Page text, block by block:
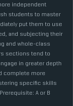
independent
students to master
put them to use
and subjecting their
and whole-class
sections tend to
in greater depth
complete more
specific skills
A or B